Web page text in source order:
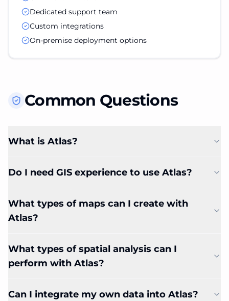
Dedicated support team
Custom integrations
On-premise deployment options
Common Questions
What is Atlas?
Do I need GIS experience to use Atlas?
What types of maps can I create with
Atlas?
What types of spatial analysis can I
perform with Atlas?
Can I integrate my own data into Atlas?